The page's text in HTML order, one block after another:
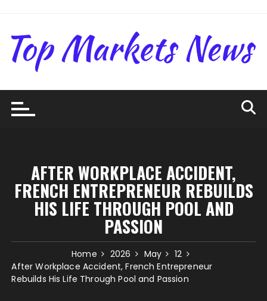
content
AFTER WORKPLACE ACCIDENT,
FRENCH ENTREPRENEUR REBUILDS
HIS LIFE THROUGH POOL AND
PASSION
Home 2026 May
12
After Workplace Accident, French Entrepreneur
Rebuilds His Life Through Pool and Passion